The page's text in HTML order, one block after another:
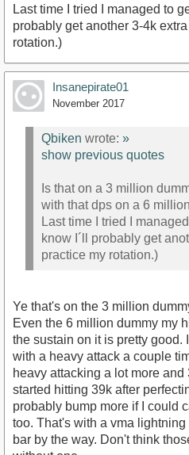
Last time I tried I managed to
probably get another 3-4k
rotation.)
Insanepirate01
November 2017
Qbiken wrote: »
show previous quotes
Is that on a 3 million
with that dps on a 6
Last time I tried I
know I´ll probably get
practice my rotation.)
Ye that's on the 3 million
Even the 6 million dummy my
the sustain on it is pretty good.
with a heavy attack a couple
heavy attacking a lot more and
started hitting 39k after
probably bump more if I could
too. That's with a vma
bar by the way. Don't think